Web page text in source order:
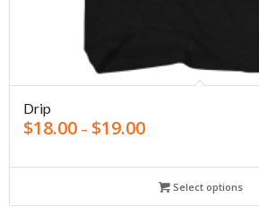
Drip
$18.00 – $19.00
Select options